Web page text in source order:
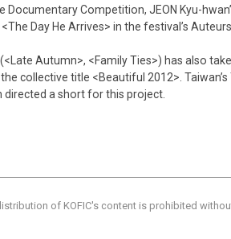
Documentary Competition, JEON Kyu-
Day He Arrives> in the festival’s
Autumn>, <Family Ties>) has also
collective title <Beautiful 2012>. Taiwan’s
directed a short for this project.
of KOFIC's content is prohibited